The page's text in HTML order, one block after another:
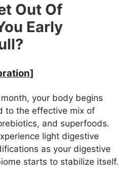
Out Of
Early
your body begins
to the effective mix of
and superfoods.
light digestive
as your digestive
starts to stabilize itself.